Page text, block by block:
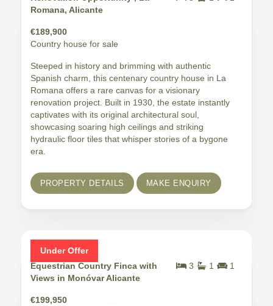
Romana, Alicante
€189,900
Country house for sale
Steeped in history and brimming with authentic
Spanish charm, this centenary country house in La
Romana offers a rare canvas for a visionary
renovation project. Built in 1930, the estate instantly
captivates with its original architectural soul,
showcasing soaring high ceilings and striking
hydraulic floor tiles that whisper stories of a bygone
era.
PROPERTY DETAILS MAKE ENQUIRY
Under Offer
3 1 1
Equestrian Country Finca with
Views in Monóvar Alicante
€199,950